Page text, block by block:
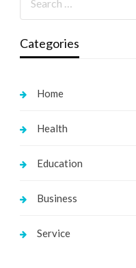
Categories
Home
Health
Education
Business
Service